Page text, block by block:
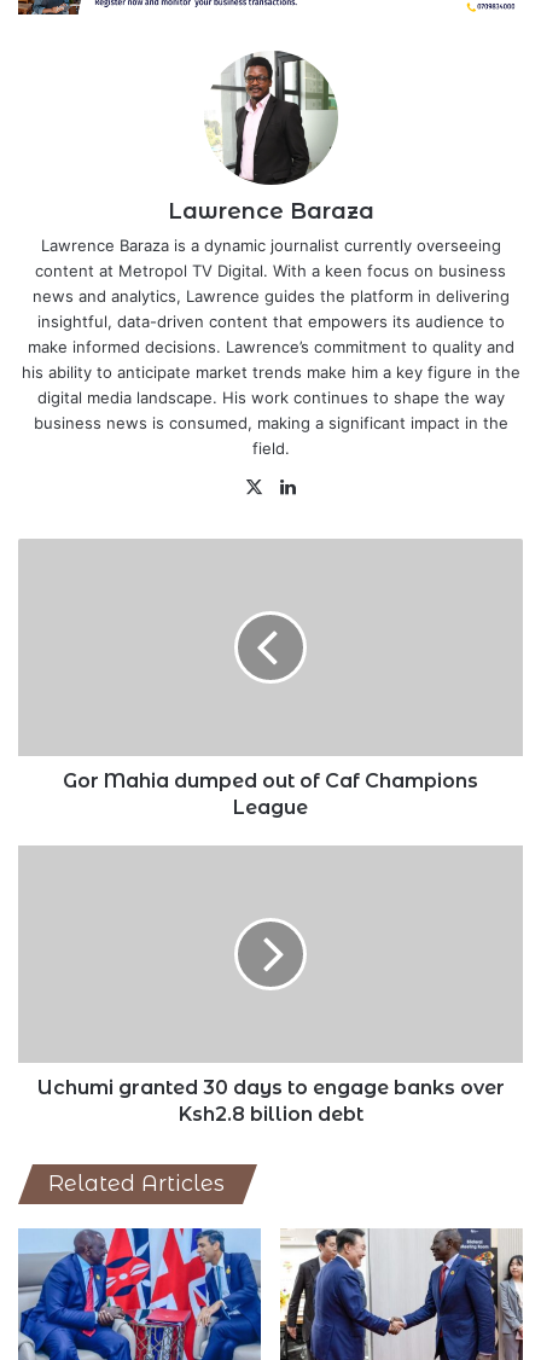
Lawrence Baraza
Lawrence Baraza is a dynamic journalist currently overseeing
content at Metropol TV Digital. With a keen focus on business
news and analytics, Lawrence guides the platform in delivering
insightful, data-driven content that empowers its audience to
make informed decisions. Lawrence’s commitment to quality and
his ability to anticipate market trends make him a key figure in the
digital media landscape. His work continues to shape the way
business news is consumed, making a significant impact in the
field.
X
Gor Mahia dumped out of Caf Champions
League
Ksh2.8
billion
Uchumi granted 30 days to engage banks over
Ksh2.8 billion debt
Related Articles